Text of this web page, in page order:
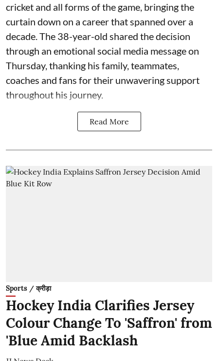
cricket and all forms of the game, bringing the
curtain down on a career that spanned over a
decade. The 38-year-old shared the decision
through an emotional social media message on
Thursday, thanking his family, teammates,
coaches and fans for their unwavering support
throughout his journey.
Read More
Sports / क्रीड़ा
Hockey India Clarifies Jersey
Colour Change To 'Saffron' from
'Blue Amid Backlash